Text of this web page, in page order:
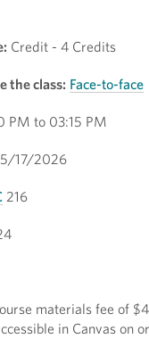
Credit - 4 Credits
the class: Face-to-face
PM to 03:15 PM
17/2026
216
materials fee of
in Canvas on